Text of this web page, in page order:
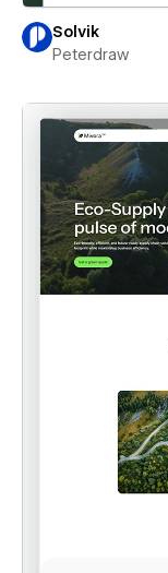
Solvik
Peterdraw